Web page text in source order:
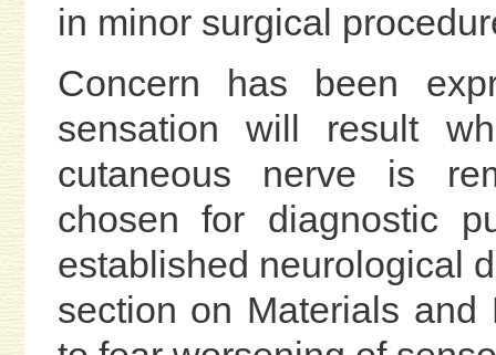
in minor surgical
Concern has been
sensation will result
cutaneous nerve is
chosen for diagnostic
established neurological
section on Materials